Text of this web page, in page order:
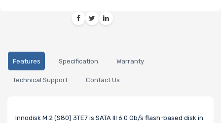
Features Specification Warranty
Technical Support Contact Us
Innodisk M.2 (S80) 3TE7 is SATA III 6.0 Gb/s flash-based disk in